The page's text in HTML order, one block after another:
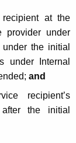
at the
provider under
the initial
under Internal
and
recipient’s
the initial